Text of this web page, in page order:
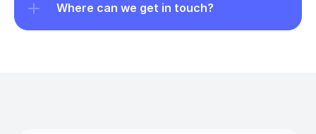
Where can we get in touch?